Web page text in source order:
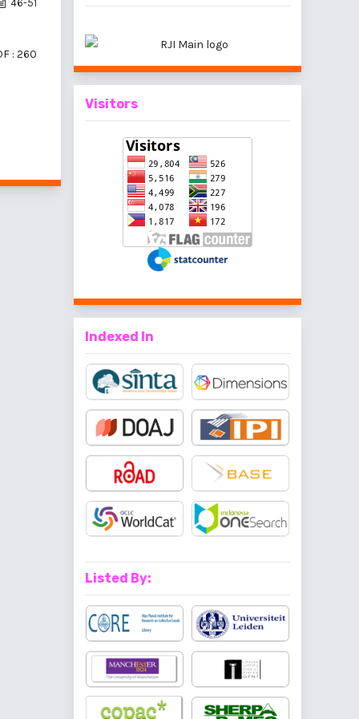
46-51
: 260
Visitors
Indexed In
Listed By: